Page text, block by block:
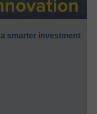
smarter investment